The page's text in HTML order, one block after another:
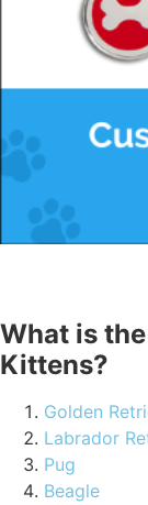
What is
Kittens?
Golden
Labrador
Pug
Beagle